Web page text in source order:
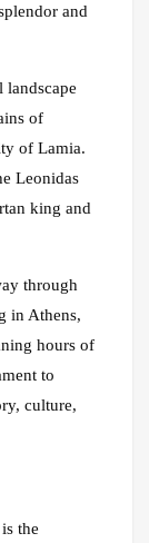
and
landscape
of
of Lamia.
Leonidas
king and
through
in Athens,
hours of
to
culture,
the